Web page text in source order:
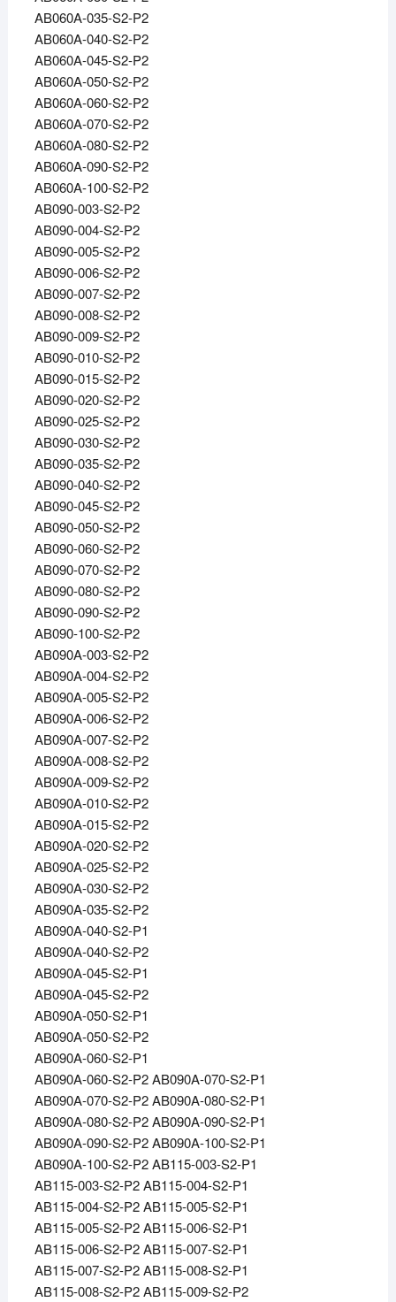
AB060A-035-S2-P2
AB060A-040-S2-P2
AB060A-045-S2-P2
AB060A-050-S2-P2
AB060A-060-S2-P2
AB060A-070-S2-P2
AB060A-080-S2-P2
AB060A-090-S2-P2
AB060A-100-S2-P2
AB090-003-S2-P2
AB090-004-S2-P2
AB090-005-S2-P2
AB090-006-S2-P2
AB090-007-S2-P2
AB090-008-S2-P2
AB090-009-S2-P2
AB090-010-S2-P2
AB090-015-S2-P2
AB090-020-S2-P2
AB090-025-S2-P2
AB090-030-S2-P2
AB090-035-S2-P2
AB090-040-S2-P2
AB090-045-S2-P2
AB090-050-S2-P2
AB090-060-S2-P2
AB090-070-S2-P2
AB090-080-S2-P2
AB090-090-S2-P2
AB090-100-S2-P2
AB090A-003-S2-P2
AB090A-004-S2-P2
AB090A-005-S2-P2
AB090A-006-S2-P2
AB090A-007-S2-P2
AB090A-008-S2-P2
AB090A-009-S2-P2
AB090A-010-S2-P2
AB090A-015-S2-P2
AB090A-020-S2-P2
AB090A-025-S2-P2
AB090A-030-S2-P2
AB090A-035-S2-P2
AB090A-040-S2-P1
AB090A-040-S2-P2
AB090A-045-S2-P1
AB090A-045-S2-P2
AB090A-050-S2-P1
AB090A-050-S2-P2
AB090A-060-S2-P1
AB090A-060-S2-P2 AB090A-070-S2-P1
AB090A-070-S2-P2 AB090A-080-S2-P1
AB090A-080-S2-P2 AB090A-090-S2-P1
AB090A-090-S2-P2 AB090A-100-S2-P1
AB090A-100-S2-P2 AB115-003-S2-P1
AB115-003-S2-P2 AB115-004-S2-P1
AB115-004-S2-P2 AB115-005-S2-P1
AB115-005-S2-P2 AB115-006-S2-P1
AB115-006-S2-P2 AB115-007-S2-P1
AB115-007-S2-P2 AB115-008-S2-P1
AB115-008-S2-P2 AB115-009-S2-P2